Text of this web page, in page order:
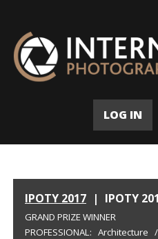
LOG IN
IPOTY 2017 | IPOTY
GRAND PRIZE WINNER
PROFESSIONAL: Architecture /